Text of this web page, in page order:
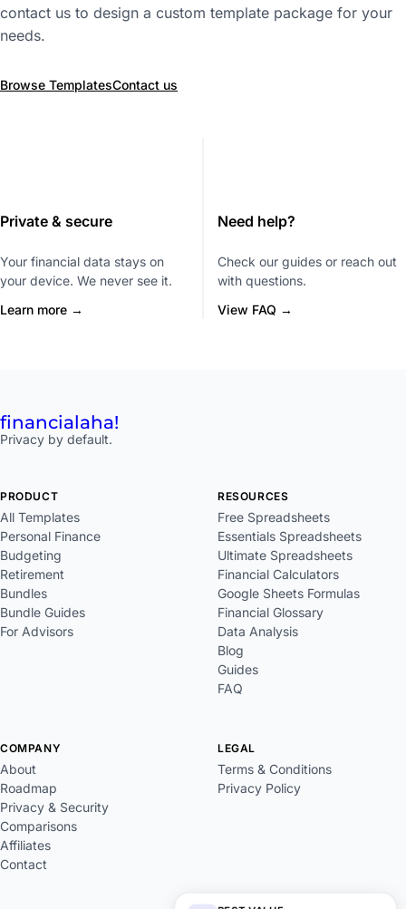
contact us to design a custom template package for your
needs.
Browse TemplatesContact us
Private & secure
Your financial data stays on
your device. We never see it.
Learn more →
Need help?
Check our guides or reach out
with questions.
View FAQ →
financialaha!
Privacy by default.
PRODUCT
All Templates
Personal Finance
Budgeting
Retirement
Bundles
Bundle Guides
For Advisors
RESOURCES
Free Spreadsheets
Essentials Spreadsheets
Ultimate Spreadsheets
Financial Calculators
Google Sheets Formulas
Financial Glossary
Data Analysis
Blog
Guides
FAQ
COMPANY
About
Roadmap
Privacy & Security
Comparisons
Affiliates
Contact
LEGAL
Terms & Conditions
Privacy Policy